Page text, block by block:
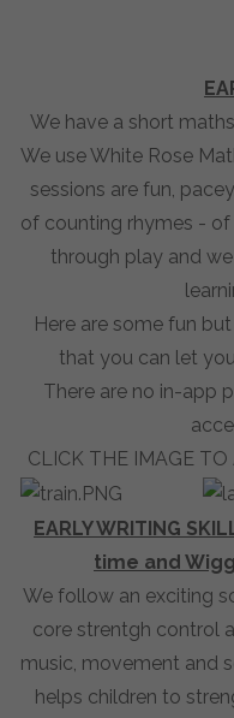
We have a short
We use White Rose
sessions are fun,
of counting rhymes - of
through play and
Here are some fun
that you can let
There are no in-app
CLICK THE IMAGE TO
EARLY WRITING
time and
We follow an exciting
core strentgh control
music, movement and
helps children to